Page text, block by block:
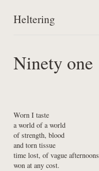
Heltering
Work
Ninety one
Worn I taste
a world of a world
of strength, blood
and torn tissue
time lost, of vague afternoons
won at any cost.